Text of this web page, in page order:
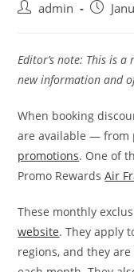
admin
Editor’s note: This is
new information and
When booking
are available — from
promotions. One of
Promo RewardsAir
These monthly
website. They apply
regions, and they